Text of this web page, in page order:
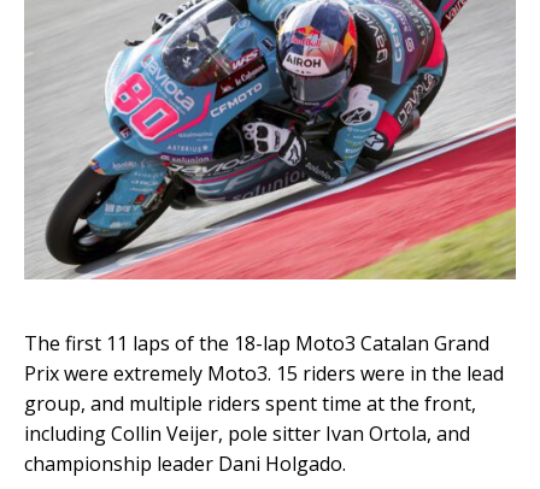
The first 11 laps of the 18-lap Moto3 Catalan Grand
Prix were extremely Moto3. 15 riders were in the lead
group, and multiple riders spent time at the front,
including Collin Veijer, pole sitter Ivan Ortola, and
championship leader Dani Holgado.